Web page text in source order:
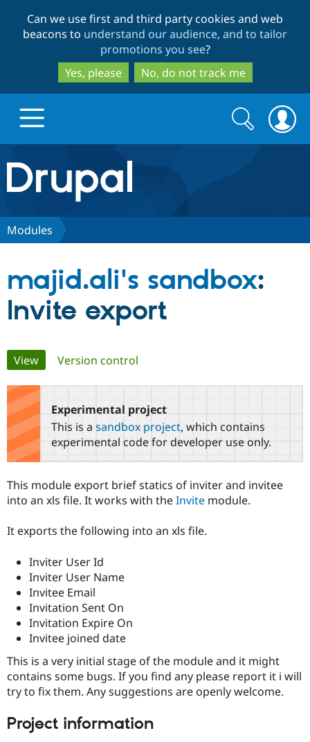
to
main
content
to
search
Can we use first and third party cookies and web
beacons to understand our audience, and to tailor
promotions you see?
Yes, please
No, do not track me
Drupal.org home
Discover Drupal
Drupal for
Drupal for
Drupal for
Local
Developer
Modules
Partners & Services
Certified
Find a
Provider
Community
DrupalCon
Forum
Support Drupal
The Drupal
Donate
Sustaining
Get Started
Try Drupal CMS
Try Hosting
Search
form
Search
Modules
majid.ali's sandbox:
Invite export
Primary
tabs
View(active tab)
Version control
Experimental project
This is a sandbox project, which contains
experimental code for developer use only.
This module export brief statics of inviter and invitee
into an xls file. It works with theInvite module.
It exports the following into an xls file.
Inviter User Id
Inviter User Name
Invitee Email
Invitation Sent On
Invitation Expire On
Invitee joined date
This is a very initial stage of the module and it might
contains some bugs. If you find any please report it i will
try to fix them. Any suggestions are openly welcome.
Project information